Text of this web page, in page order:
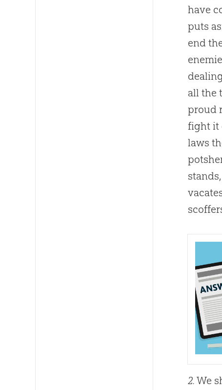
have
puts
end
all the
proud
fight it
laws
2. We